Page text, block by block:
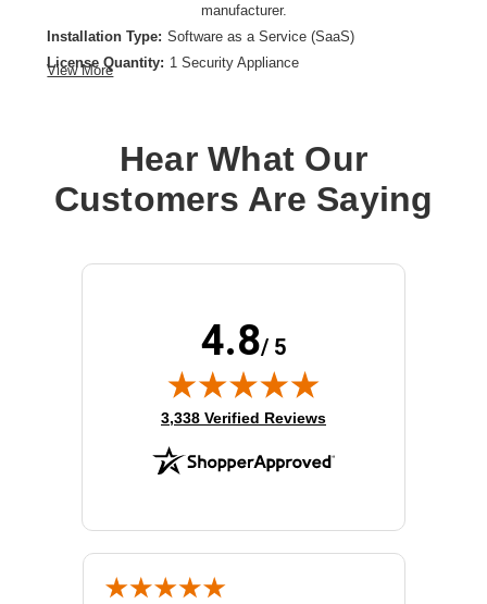
manufacturer.
Installation Type: Software as a Service (SaaS)
License Quantity: 1 Security Appliance
View More
Hear What Our
Customers Are Saying
4.8/ 5
(opens in new tab)
3,338 Verified Reviews